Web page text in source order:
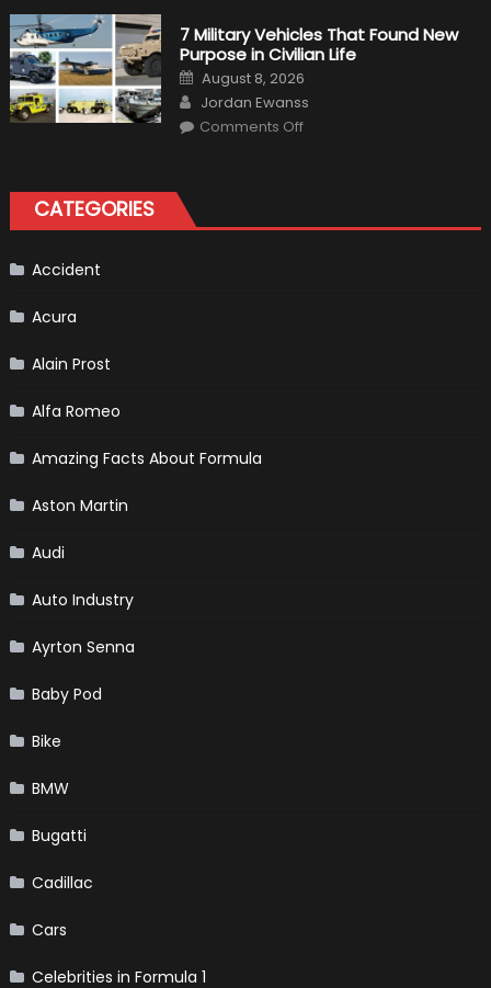
Tests:
“Tangible”
Overtaking
Gains
7 Military Vehicles That Found New
Purpose in Civilian Life
Posted
on
August 8, 2026
Author
Jordan Ewanss
Comments Offon
Purpose
in
CATEGORIES
Accident
Acura
Alain Prost
Alfa Romeo
Amazing Facts About Formula
Aston Martin
Audi
Auto Industry
Ayrton Senna
Baby Pod
Bike
BMW
Bugatti
Cadillac
Cars
Celebrities in Formula 1